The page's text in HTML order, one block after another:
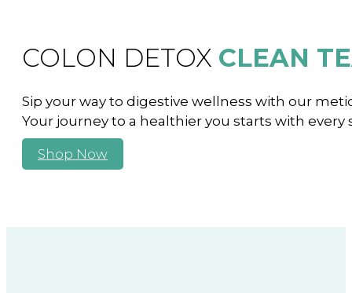
COLON DETOX CLEAN
Sip your way to digestive wellness with our
Your journey to a healthier you starts with
Shop Now